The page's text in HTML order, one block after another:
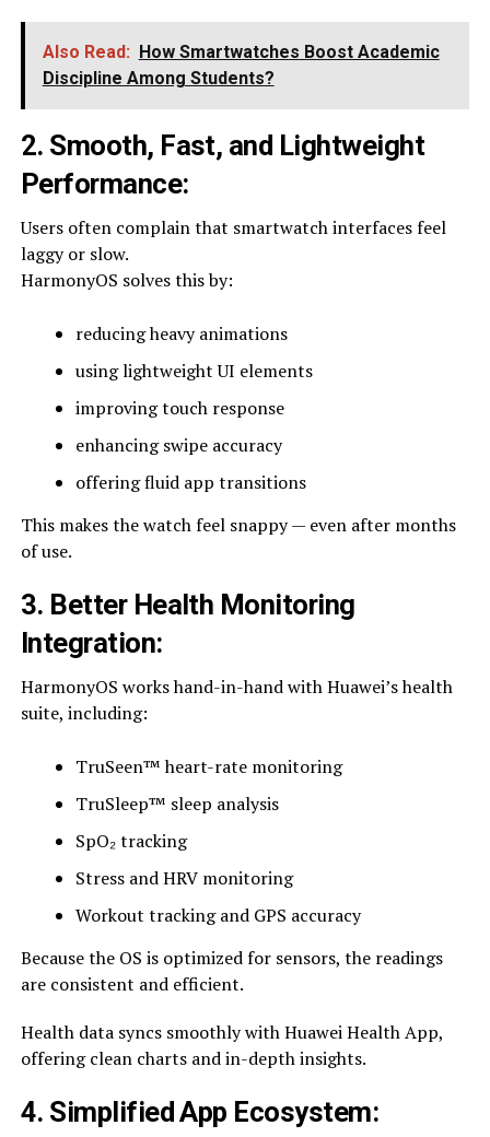
Also Read: How Smartwatches Boost Academic
Discipline Among Students?
2. Smooth, Fast, and Lightweight
Performance:
Users often complain that smartwatch interfaces feel
laggy or slow.
HarmonyOS solves this by:
reducing heavy animations
using lightweight UI elements
improving touch response
enhancing swipe accuracy
offering fluid app transitions
This makes the watch feel snappy — even after months
of use.
3. Better Health Monitoring
Integration:
HarmonyOS works hand-in-hand with Huawei’s health
suite, including:
TruSeen™ heart-rate monitoring
TruSleep™ sleep analysis
SpO₂ tracking
Stress and HRV monitoring
Workout tracking and GPS accuracy
Because the OS is optimized for sensors, the readings
are consistent and efficient.
Health data syncs smoothly with Huawei Health App,
offering clean charts and in-depth insights.
4. Simplified App Ecosystem: